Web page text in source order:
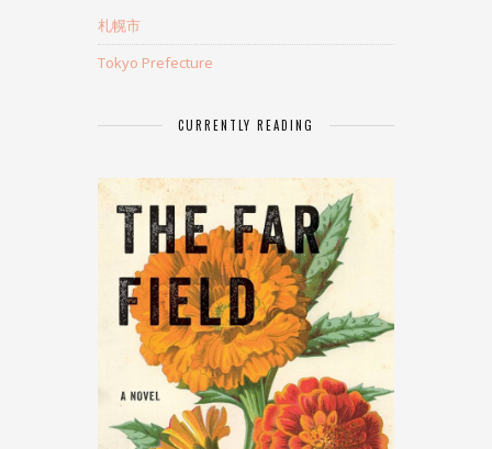
札幌市
Tokyo Prefecture
CURRENTLY READING